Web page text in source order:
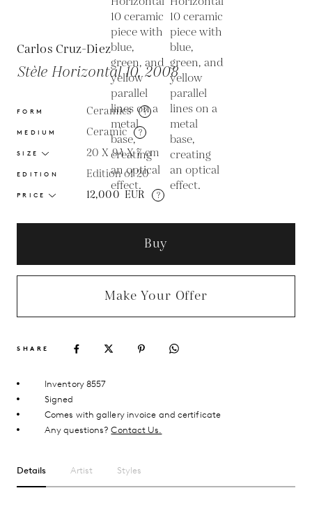
Carlos Cruz-Diez
Stèle Horizontal 10, 2008
FORM Ceramics ?
MEDIUM Ceramic ?
SIZE 20 X 94 X 7 cm
EDITION Edition of 20
PRICE 12,000 EUR ?
Buy
Make Your Offer
SHARE
Inventory 8557
Signed
Comes with gallery invoice and certificate
Any questions?Contact Us.
Details Artist Styles